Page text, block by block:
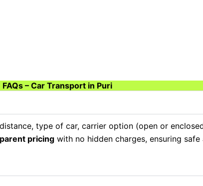
FAQs – Car Transport in Puri
type of car, carrier option (open or
pricing with no hidden charges, ensuring